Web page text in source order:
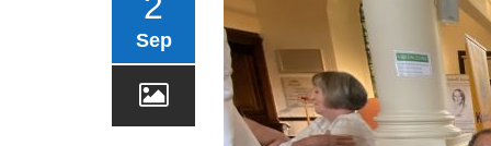
Sep